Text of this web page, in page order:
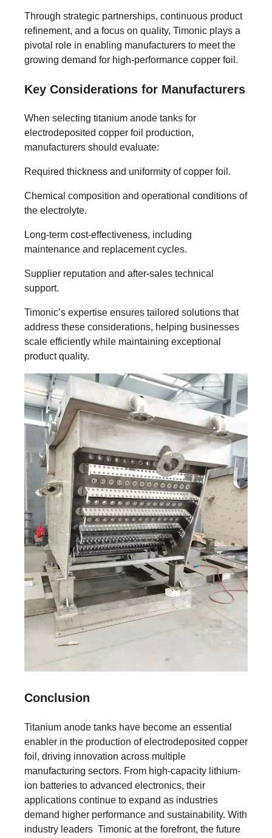
Through strategic partnerships, continuous product
refinement, and a focus on quality, Timonic plays a
pivotal role in enabling manufacturers to meet the
growing demand for high-performance copper foil.
Key Considerations for Manufacturers
When selecting titanium anode tanks for
electrodeposited copper foil production,
manufacturers should evaluate:
Required thickness and uniformity of copper foil.
Chemical composition and operational conditions of
the electrolyte.
Long-term cost-effectiveness, including
maintenance and replacement cycles.
Supplier reputation and after-sales technical
support.
Timonic’s expertise ensures tailored solutions that
address these considerations, helping businesses
scale efficiently while maintaining exceptional
product quality.
Conclusion
Titanium anode tanks have become an essential
enabler in the production of electrodeposited copper
foil, driving innovation across multiple
manufacturing sectors. From high-capacity lithium-
ion batteries to advanced electronics, their
applications continue to expand as industries
demand higher performance and sustainability. With
industry leaders Timonic at the forefront, the future